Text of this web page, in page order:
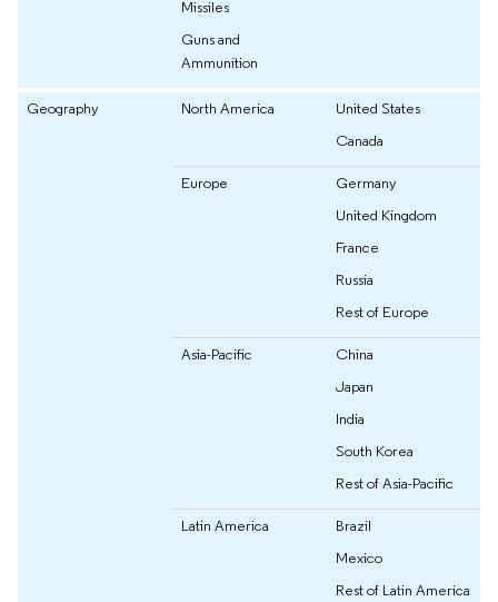
Missiles
Guns and
Ammunition
Geography North America
United States
Canada
Europe
Germany
United Kingdom
France
Russia
Rest of Europe
Asia-Pacific
China
Japan
India
South Korea
Rest of Asia-Pacific
Latin America
Brazil
Mexico
Rest of Latin America